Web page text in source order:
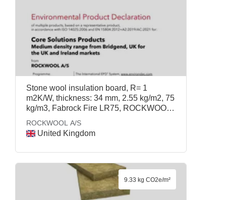
Stone wool insulation board, R= 1
m2K/W, thickness: 34 mm, 2.55 kg/m2, 75
kg/m3, Fabrock Fire LR75, ROCKWOOL
ROCKWOOL A/S
United Kingdom
9.33 kg CO2e/m²